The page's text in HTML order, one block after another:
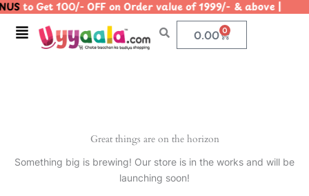
Skip
content
to Get 100/- OFF on Order value of 1999/- &
Menu 0.00 0
Cart
Great things are on the horizon
Something big is brewing! Our store is in the works and will be
launching soon!